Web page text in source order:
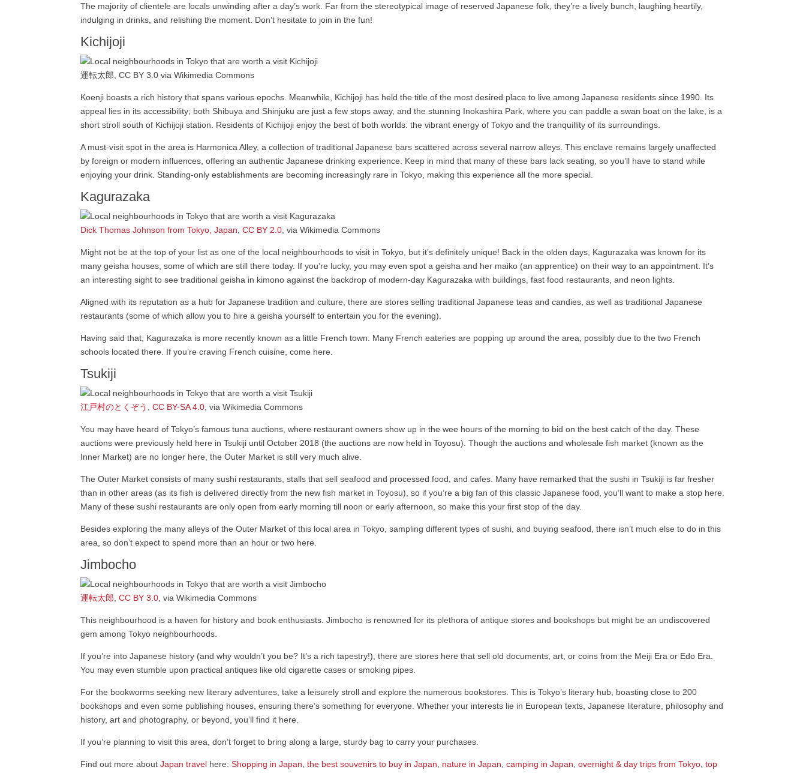
The majority of clientele are locals unwinding after a day’s work. Far from the stereotypical image of reserved Japanese folk, they’re a lively bunch, laughing heartily,
indulging in drinks, and relishing the moment. Don’t hesitate to join in the fun!
Kichijoji
運転太郎, CC BY 3.0 via Wikimedia Commons
Koenji boasts a rich history that spans various epochs. Meanwhile, Kichijoji has held the title of the most desired place to live among Japanese residents since 1990. Its
appeal lies in its accessibility; both Shibuya and Shinjuku are just a few stops away, and the stunning Inokashira Park, where you can paddle a swan boat on the lake, is a
short stroll south of Kichijoji station. Residents of Kichijoji enjoy the best of both worlds: the vibrant energy of Tokyo and the tranquillity of its surroundings.
A must-visit spot in the area is Harmonica Alley, a collection of traditional Japanese bars scattered across several narrow alleys. This enclave remains largely unaffected
by foreign or modern influences, offering an authentic Japanese drinking experience. Keep in mind that many of these bars lack seating, so you’ll have to stand while
enjoying your drink. Standing-only establishments are becoming increasingly rare in Tokyo, making this experience all the more special.
Kagurazaka
Dick Thomas Johnson from Tokyo, Japan ,CC BY 2.0 , via Wikimedia Commons
Might not be at the top of your list as one of the local neighbourhoods to visit in Tokyo, but it’s definitely unique! Back in the olden days, Kagurazaka was known for its
many geisha houses, some of which are still there today. If you’re lucky, you may even spot a geisha and her maiko (an apprentice) on their way to an appointment. It’s
an interesting sight to see traditional geisha in kimono against the backdrop of modern-day Kagurazaka with buildings, fast food restaurants, and neon lights.
Aligned with its reputation as a hub for Japanese tradition and culture, there are stores selling traditional Japanese teas and candies, as well as traditional Japanese
restaurants (some of which allow you to hire a geisha yourself to entertain you for the evening).
Having said that, Kagurazaka is more recently known as a little French town. Many French eateries are popping up around the area, possibly due to the two French
schools located there. If you’re craving French cuisine, come here.
Tsukiji
江戸村のとくぞう ,CC BY-SA 4.0 , via Wikimedia Commons
You may have heard of Tokyo’s famous tuna auctions, where restaurant owners show up in the wee hours of the morning to bid on the best catch of the day. These
auctions were previously held here in Tsukiji until October 2018 (the auctions are now held in Toyosu). Though the auctions and wholesale fish market (known as the
Inner Market) are no longer here, the Outer Market is still very much alive.
The Outer Market consists of many sushi restaurants, stalls that sell seafood and processed food, and cafes. Many have remarked that the sushi in Tsukiji is far fresher
than in other areas (as its fish is delivered directly from the new fish market in Toyosu), so if you’re a big fan of this classic Japanese food, you’ll want to make a stop here.
Many of these sushi restaurants are only open from early morning till noon or early afternoon, so make this your first stop of the day.
Besides exploring the many alleys of the Outer Market of this local area in Tokyo, sampling different types of sushi, and buying seafood, there isn’t much else to do in this
area, so don’t expect to spend more than an hour or two here.
Jimbocho
運転太郎 ,CC BY 3.0 , via Wikimedia Commons
This neighbourhood is a haven for history and book enthusiasts. Jimbocho is renowned for its plethora of antique stores and bookshops but might be an undiscovered
gem among Tokyo neighbourhoods.
If you’re into Japanese history (and why wouldn’t you be? It’s a rich tapestry!), there are stores here that sell old documents, art, or coins from the Meiji Era or Edo Era.
You may even stumble upon practical antiques like old cigarette cases or smoking pipes.
For the bookworms seeking new literary adventures, take a leisurely stroll and explore the numerous bookstores. This is Tokyo’s literary hub, boasting close to 200
bookshops and even some publishing houses, ensuring there’s something for everyone. Whether your interests lie in European texts, Japanese literature, philosophy and
history, art and photography, or beyond, you’ll find it here.
If you’re planning to visit this area, don’t forget to bring along a large, sturdy bag to carry your purchases.
Find out more aboutJapan travel here:Shopping in Japan ,the best souvenirs to buy in Japan nature in Japan ,camping in Japan ,overnight & day trips from Tokyo ,top